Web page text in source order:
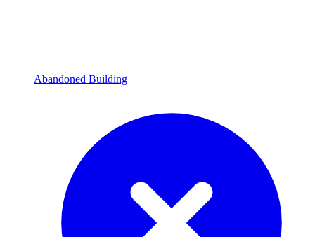
Abandoned Building